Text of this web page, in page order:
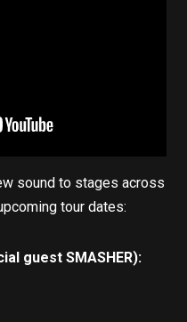
sound to stages across
tour dates:
guest SMASHER):